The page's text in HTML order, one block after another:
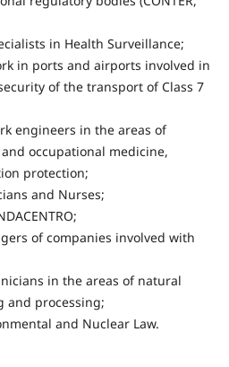
in Health Surveillance;
in ports and airports involved in
of the transport of Class 7
engineers in the areas of
occupational medicine,
protection;
and Nurses;
of companies involved with
in the areas of natural
and processing;
and Nuclear Law.